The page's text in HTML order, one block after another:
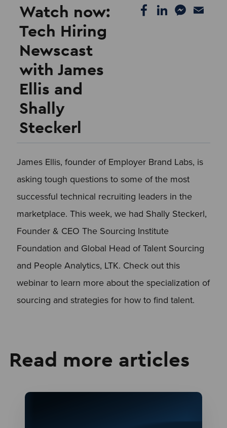
Watch now:
Tech Hiring
Newscast
with James
Ellis and
Shally
Steckerl
James Ellis, founder of Employer Brand Labs, is
asking tough questions to some of the most
successful technical recruiting leaders in the
marketplace. This week, we had Shally Steckerl,
Founder & CEO The Sourcing Institute
Foundation and Global Head of Talent Sourcing
and People Analytics, LTK. Check out this
webinar to learn more about the specialization of
sourcing and strategies for how to find talent.
Read more articles